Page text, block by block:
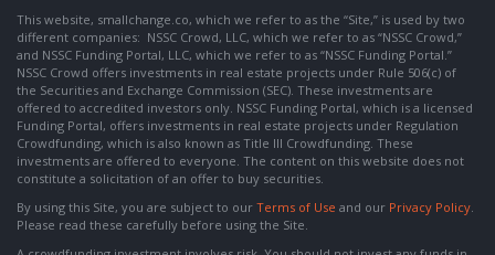
This website, smallchange.co, which we refer to as the “Site,” is used by two
different companies: NSSC Crowd, LLC, which we refer to as “NSSC Crowd,”
and NSSC Funding Portal, LLC, which we refer to as “NSSC Funding Portal.”
NSSC Crowd offers investments in real estate projects under Rule 506(c) of
the Securities and Exchange Commission (SEC). These investments are
offered to accredited investors only. NSSC Funding Portal, which is a licensed
Funding Portal, offers investments in real estate projects under Regulation
Crowdfunding, which is also known as Title III Crowdfunding. These
investments are offered to everyone. The content on this website does not
constitute a solicitation of an offer to buy securities.
By using this Site, you are subject to our Terms of Use and our Privacy Policy
Please read these carefully before using the Site.